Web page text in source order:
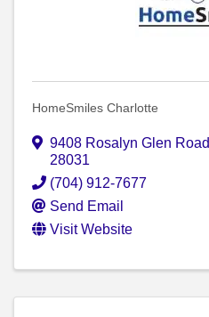
HomeSmiles Charlotte
9408 Rosalyn Glen Road
28031
(704) 912-7677
Send Email
Visit Website